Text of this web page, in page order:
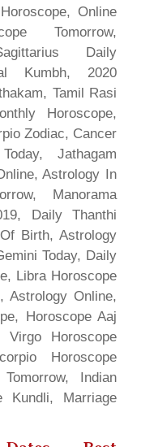
Online
Tomorrow,
Daily
Kumbh, 2020
Tamil Rasi
Horoscope,
Zodiac, Cancer
Jathagam
Astrology In
Manorama
Daily Thanthi
Birth, Astrology
Today, Daily
Libra Horoscope
Astrology Online,
Horoscope Aaj
Horoscope
Horoscope
Indian
Kundli, Marriage